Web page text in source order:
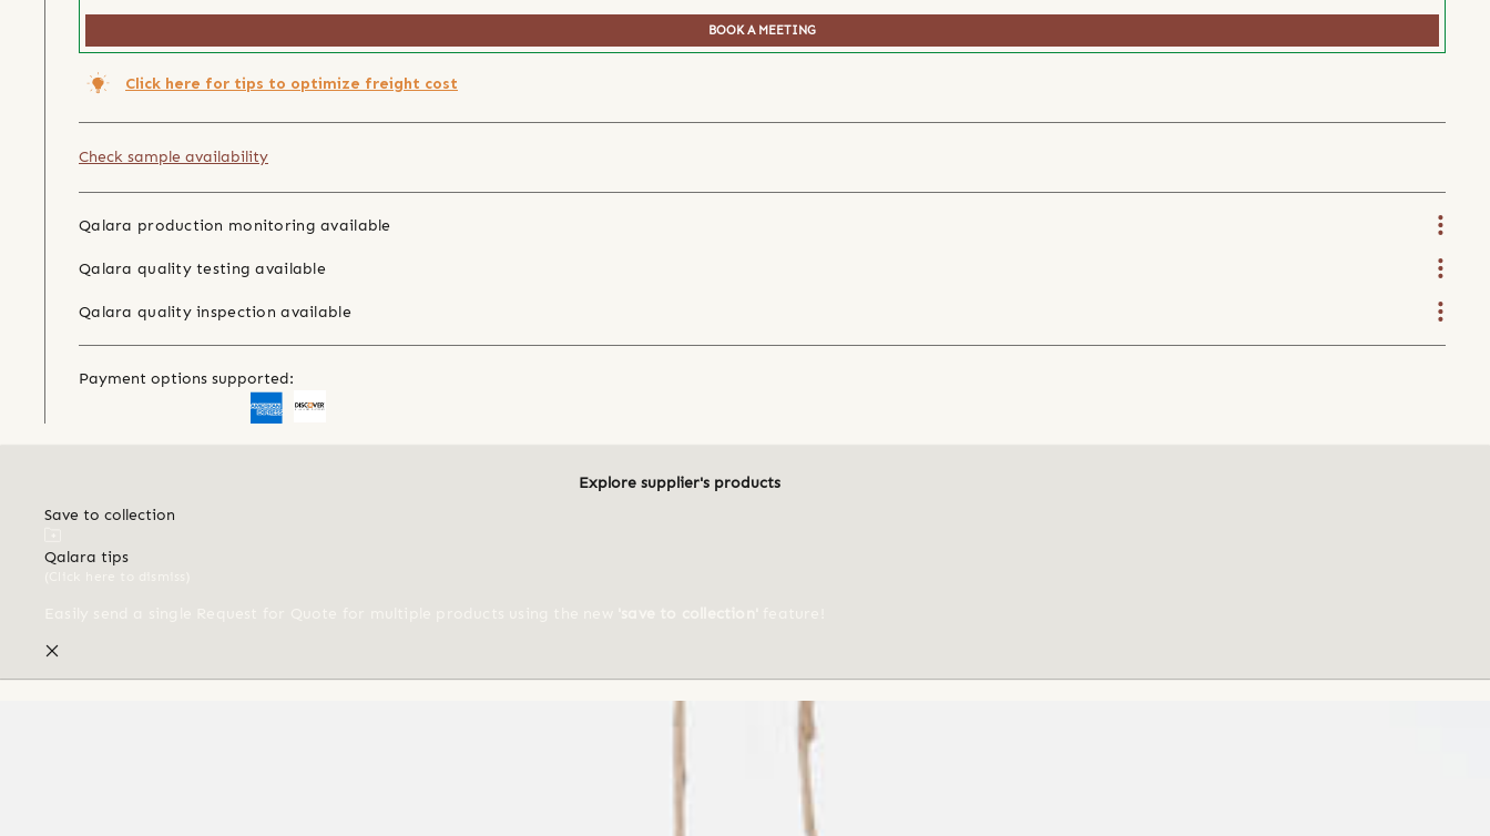
BOOK A MEETING
Click here for tips to optimize freight cost
Check sample availability
Qalara production monitoring available
Qalara quality testing available
Qalara quality inspection available
Payment options supported:
Explore supplier's products
Save to collection
Qalara tips